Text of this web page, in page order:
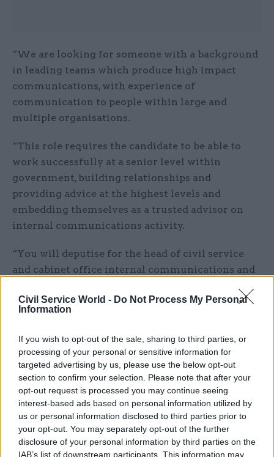
Civil Service World - Do Not Process My Personal
Information
If you wish to opt-out of the sale, sharing to third parties, or
processing of your personal or sensitive information for
targeted advertising by us, please use the below opt-out
section to confirm your selection. Please note that after your
opt-out request is processed you may continue seeing
interest-based ads based on personal information utilized by
us or personal information disclosed to third parties prior to
your opt-out. You may separately opt-out of the further
disclosure of your personal information by third parties on the
IAB’s list of downstream participants. This information may
“We are looking for someone with a background
in leading teams which produce high impact
communications, with experience of
communication to people within large and
multiple organisations.
“This role requires the candidate to be able to
work successfully at a senior level within
government, building relationships and
providing advice at the highest levels and
embedding themselves as a trusted advisor on
internal communications activity.
“You will deputise for the head of civil service
and cabinet office internal communications and
and guidance on internal communications and
Other duties include managing the production
and delivery of the civil service's weekly
newsletter and providing “editorial oversight” of
the Civil Service Blog.
Candidates must have “experience of dealing
with press enquiries and managing reputational
and other risks relating to externally facing